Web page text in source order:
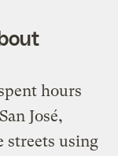
hours
José,
streets using